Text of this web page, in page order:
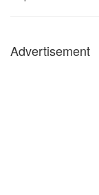
Advertisement